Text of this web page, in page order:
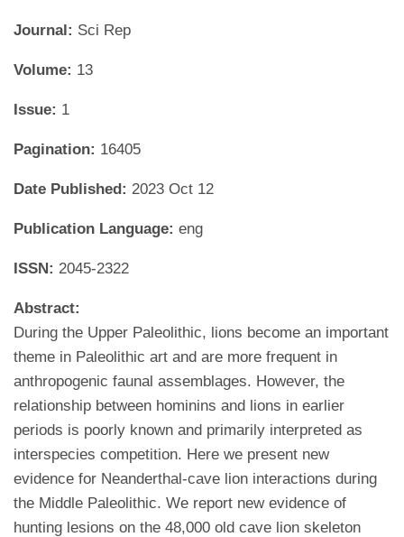
Journal: Sci Rep
Volume: 13
Issue: 1
Pagination: 16405
Date Published: 2023 Oct 12
Publication Language: eng
ISSN: 2045-2322
Abstract:
During the Upper Paleolithic, lions become an important
theme in Paleolithic art and are more frequent in
anthropogenic faunal assemblages. However, the
relationship between hominins and lions in earlier
periods is poorly known and primarily interpreted as
interspecies competition. Here we present new
evidence for Neanderthal-cave lion interactions during
the Middle Paleolithic. We report new evidence of
hunting lesions on the 48,000 old cave lion skeleton